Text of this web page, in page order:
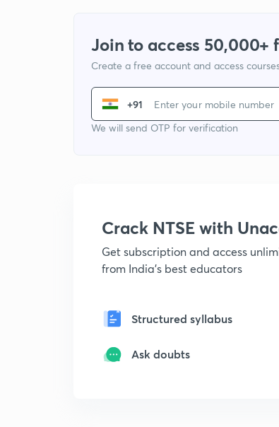
Join to access 50,000+
Create a free account and access
+91
We will send OTP for verification
Crack NTSE with
Get subscription and access
from India's best educators
Structured syllabus
Ask doubts